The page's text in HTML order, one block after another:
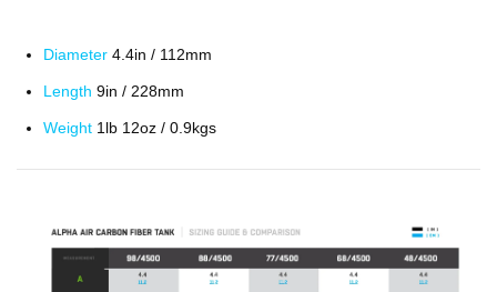
Diameter 4.4in / 112mm
Length 9in / 228mm
Weight 1lb 12oz / 0.9kgs